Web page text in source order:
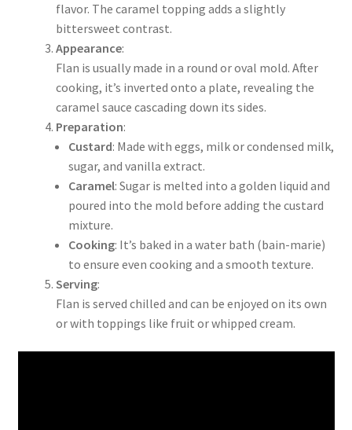
flavor. The caramel topping adds a slightly
bittersweet contrast.
Appearance:
Flan is usually made in a round or oval mold. After
cooking, it’s inverted onto a plate, revealing the
caramel sauce cascading down its sides.
Preparation:
Custard: Made with eggs, milk or condensed milk,
sugar, and vanilla extract.
Caramel: Sugar is melted into a golden liquid and
poured into the mold before adding the custard
mixture.
Cooking: It’s baked in a water bath (bain-marie)
to ensure even cooking and a smooth texture.
Serving:
Flan is served chilled and can be enjoyed on its own
or with toppings like fruit or whipped cream.